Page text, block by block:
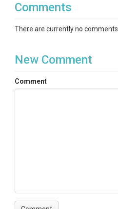
Comments
There are currently no comments
New Comment
Comment